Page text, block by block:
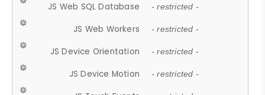
JS Web SQL Database - restricted -
JS Web Workers - restricted -
JS Device Orientation - restricted -
JS Device Motion - restricted -